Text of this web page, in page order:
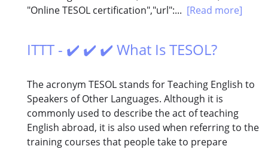
"Online TESOL certification","url":... [Read more]
ITTT - ✔️ ✔️ ✔️ What Is TESOL?
The acronym TESOL stands for Teaching English to
Speakers of Other Languages. Although it is
commonly used to describe the act of teaching
English abroad, it is also used when referring to the
training courses that people take to prepare